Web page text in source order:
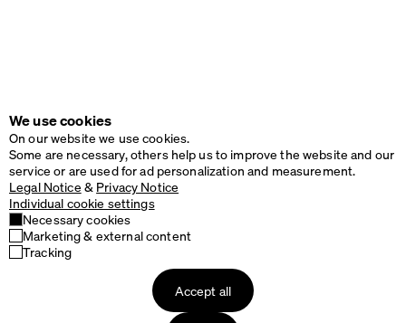
We use cookies
On our website we use cookies.
Some are necessary, others help us to improve the website and our
service or are used for ad personalization and measurement.
Legal Notice & Privacy Notice
Individual cookie settings
Necessary cookies
Marketing & external content
Tracking
Accept all